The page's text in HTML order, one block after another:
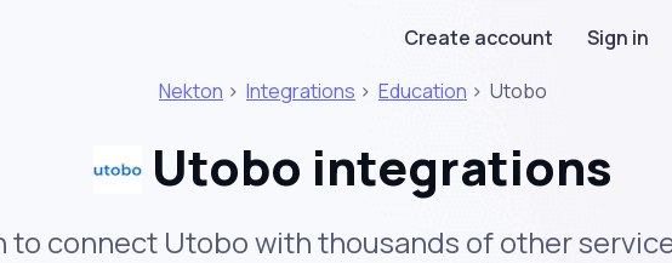
Create account Sign in
Nekton > Integrations > Education > Utobo
Utobo integrations
to connect Utobo with thousands of other